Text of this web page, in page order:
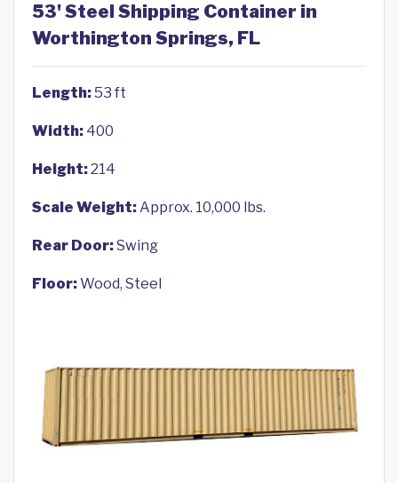
53' Steel Shipping Container in
Worthington Springs, FL
Length:53 ft
Width: 400
Height:214
Scale Weight:Approx. 10,000 lbs.
Rear Door:Swing
Floor:Wood, Steel